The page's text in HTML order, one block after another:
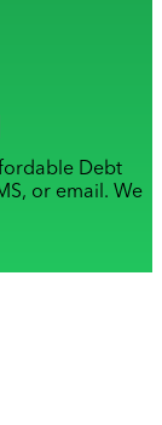
Debt
or email. We